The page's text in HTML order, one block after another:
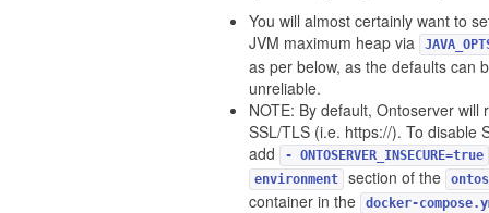
You will almost certainly want to
JVM maximum heap via
as per below, as the defaults can
unreliable.
NOTE: By default, Ontoserver will
SSL/TLS (i.e. https://). To disable
add
- ONTOSERVER_INSECURE=true
environment
section of the
container in the
docker-